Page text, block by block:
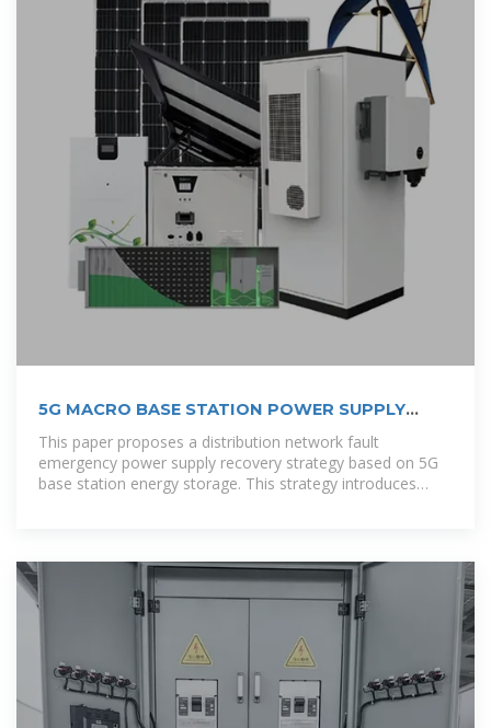
5G MACRO BASE STATION POWER SUPPLY
DESIGN STRATEGY
This paper proposes a distribution network fault
emergency power supply recovery strategy based on 5G
base station energy storage. This strategy introduces